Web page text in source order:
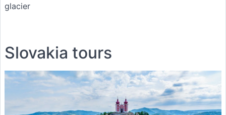
glacier
Slovakia tours